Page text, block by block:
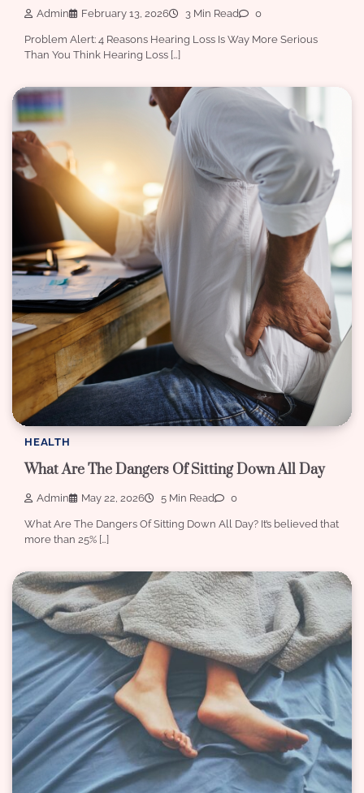
Admin February 13, 2026 3 Min Read 0
Problem Alert: 4 Reasons Hearing Loss Is Way More Serious
Than You Think Hearing Loss […]
HEALTH
What Are The Dangers Of Sitting Down All Day
Admin May 22, 2026 5 Min Read 0
What Are The Dangers Of Sitting Down All Day? It’s believed that
more than 25% […]